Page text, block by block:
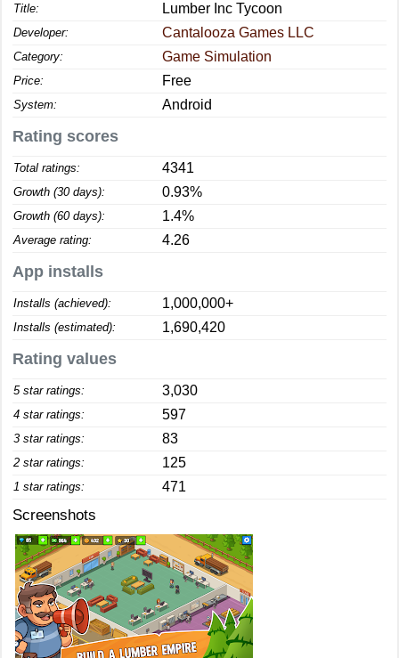
Title: Lumber Inc Tycoon
Developer: Cantalooza Games LLC
Category: Game Simulation
Price: Free
System: Android
Rating scores
Total ratings: 4341
Growth (30 days): 0.93%
Growth (60 days): 1.4%
Average rating: 4.26
App installs
Installs (achieved): 1,000,000+
Installs (estimated): 1,690,420
Rating values
5 star ratings: 3,030
4 star ratings: 597
3 star ratings: 83
2 star ratings: 125
1 star ratings: 471
Screenshots